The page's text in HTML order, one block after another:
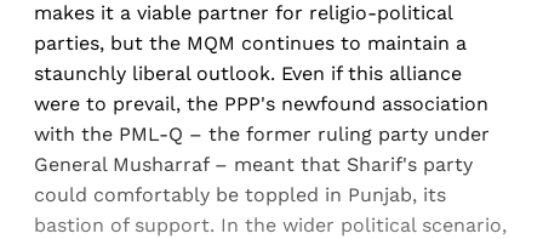
makes it a viable partner for religio-political
parties, but the MQM continues to maintain a
staunchly liberal outlook. Even if this alliance
were to prevail, the PPP's newfound association
with the PML-Q – the former ruling party under
General Musharraf – meant that Sharif's party
could comfortably be toppled in Punjab, its
bastion of support. In the wider political scenario,